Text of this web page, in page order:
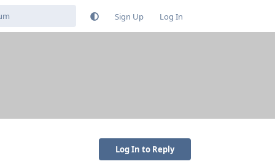
Sign Up Log In
Log In to Reply